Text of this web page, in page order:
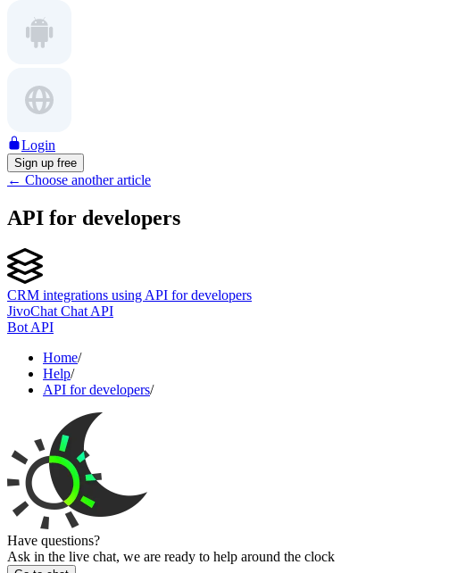
Login
Sign up free
← Choose another article
API for developers
CRM integrations using API for developers
JivoChat Chat API
Bot API
Home/
Help/
API for developers/
Have questions?
Ask in the live chat, we are ready to help around the clock